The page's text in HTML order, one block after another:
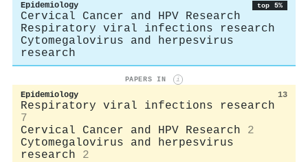
Epidemiology top 5%
Cervical Cancer and HPV Research
Respiratory viral infections research
Cytomegalovirus and herpesvirus
research
PAPERS IN i
Epidemiology 13
Respiratory viral infections research
7
Cervical Cancer and HPV Research
2
Cytomegalovirus and herpesvirus
research
2